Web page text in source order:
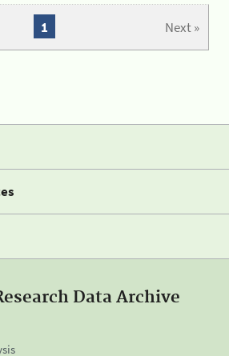
Next »
1
Data Archive